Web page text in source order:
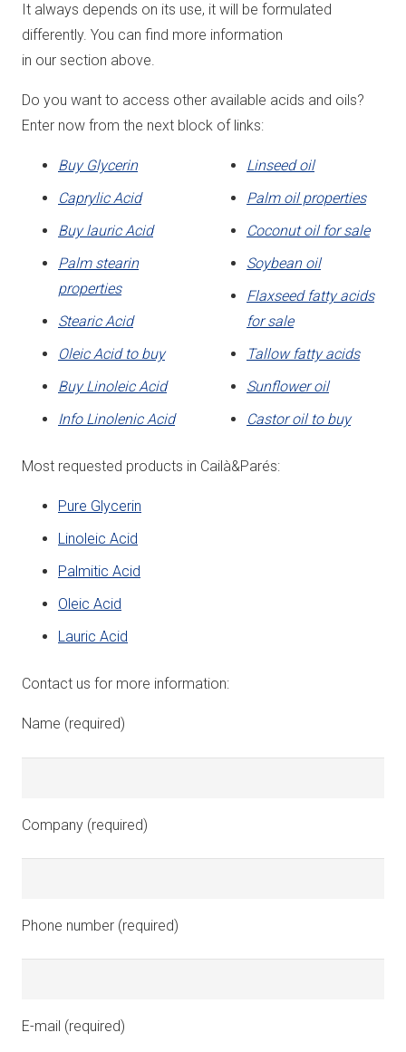
It always depends on its use, it will be formulated
differently. You can find more information
in our section above.
Do you want to access other available acids and oils?
Enter now from the next block of links:
Buy Glycerin
Caprylic Acid
Buy lauric Acid
Palm stearin
properties
Stearic Acid
Oleic Acid to buy
Buy Linoleic Acid
Info Linolenic Acid
Linseed oil
Palm oil properties
Coconut oil for sale
Soybean oil
Flaxseed fatty acids
for sale
Tallow fatty acids
Sunflower oil
Castor oil to buy
Most requested products in Cailà&Parés:
Pure Glycerin
Linoleic Acid
Palmitic Acid
Oleic Acid
Lauric Acid
Contact us for more information:
Name (required)
Company (required)
Phone number (required)
E-mail (required)